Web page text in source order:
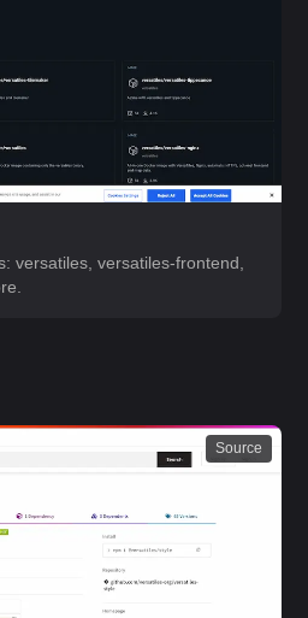
versatiles, versatiles-frontend,
Source